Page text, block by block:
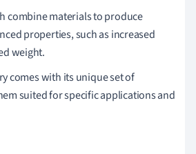
combine materials to produce
properties, such as increased
weight.
comes with its unique set of
suited for specific applications and